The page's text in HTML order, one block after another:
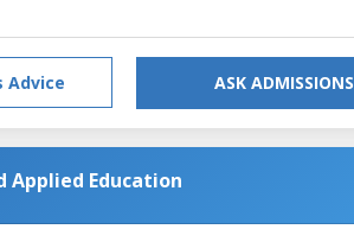
Advice ASK ADMISSIONS
Applied Education